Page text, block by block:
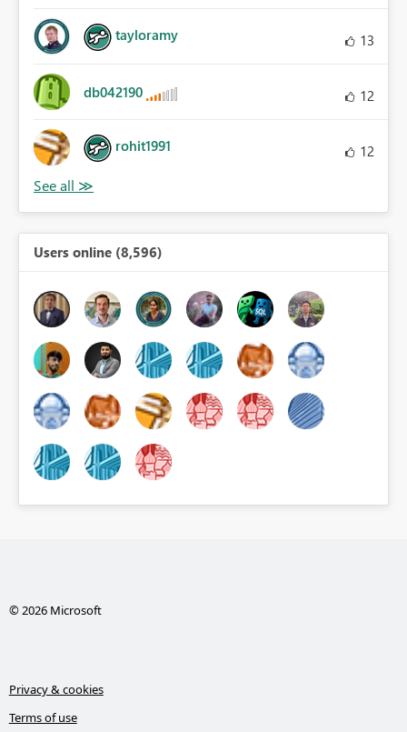
tayloramy 13
db042190 12
rohit1991 12
Users online (8,596)
© 2026 Microsoft
Privacy & cookies
Terms of use